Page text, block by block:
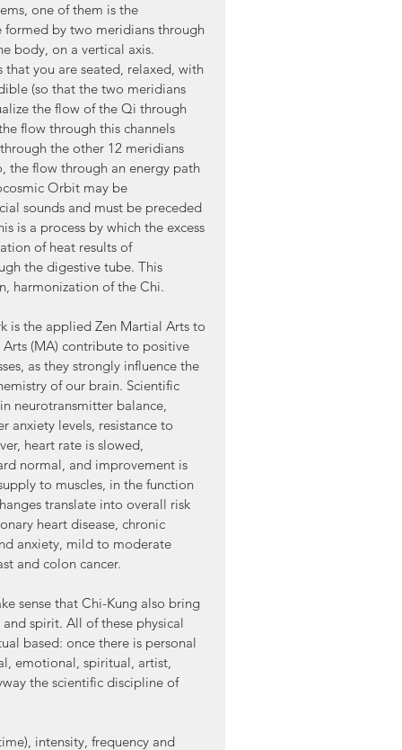
one of them is the
formed by two meridians through
body, on a vertical axis.
you are seated, relaxed, with
(so that the two meridians
the flow of the Qi through
flow through this channels
the other 12 meridians
the flow through an energy path
Orbit may be
sounds and must be preceded
is a process by which the excess
of heat results of
the digestive tube. This
harmonization of the Chi.
is the applied Zen Martial Arts to
(MA) contribute to positive
as they strongly influence the
of our brain. Scientific
neurotransmitter balance,
anxiety levels, resistance to
heart rate is slowed,
normal, and improvement is
to muscles, in the function
translate into overall risk
heart disease, chronic
anxiety, mild to moderate
and colon cancer.
sense that Chi-Kung also bring
spirit. All of these physical
based: once there is personal
emotional, spiritual, artist,
the scientific discipline of
intensity, frequency and